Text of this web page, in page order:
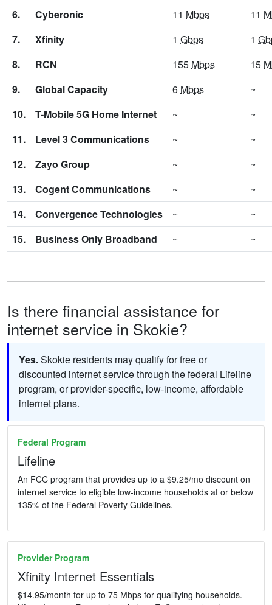
6.
Cyberonic 11 Mbps 11
7.
Xfinity 1 Gbps 1
8.
RCN 155 Mbps 15
9.
Global Capacity 6 Mbps
~
10.
T-Mobile 5G Home Internet ~
~
11.
Level 3 Communications ~
~
12.
Zayo Group ~
~
13.
Cogent Communications ~
~
14.
Convergence Technologies ~
~
15.
Business Only Broadband ~ ~
Is there financial assistance for
internet service in Skokie?
Yes.Skokie residents may qualify for free or
discounted internet service through the federal Lifeline
program, or provider-specific, low-income, affordable
internet plans.
Federal Program
Lifeline
An FCC program that provides up to a $9.25/mo discount on
internet service to eligible low-income households at or below
135% of the Federal Poverty Guidelines.
Provider Program
Xfinity Internet Essentials
$14.95/month for up to 75 Mbps for qualifying households.